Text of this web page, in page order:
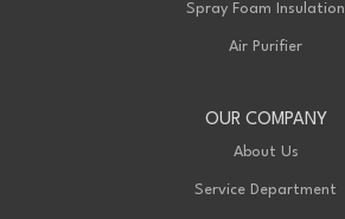
Spray Foam Insulation
Air Purifier
OUR COMPANY
About Us
Service Department